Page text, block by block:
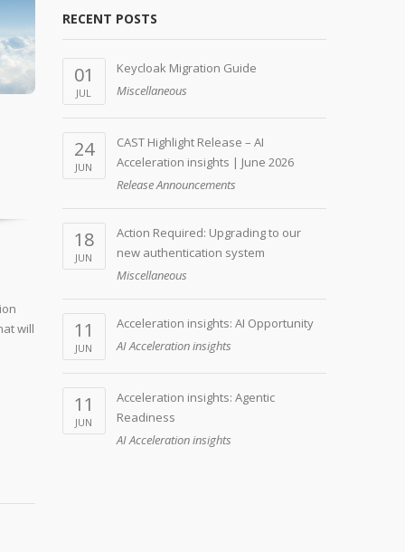
will
RECENT POSTS
01
JUL
Keycloak Migration Guide
Miscellaneous
24
JUN
CAST Highlight Release – AI
Acceleration insights | June 2026
Release Announcements
18
JUN
Action Required: Upgrading to our
new authentication system
Miscellaneous
11
JUN
Acceleration insights: AI Opportunity
AI Acceleration insights
11
JUN
Acceleration insights: Agentic
Readiness
AI Acceleration insights